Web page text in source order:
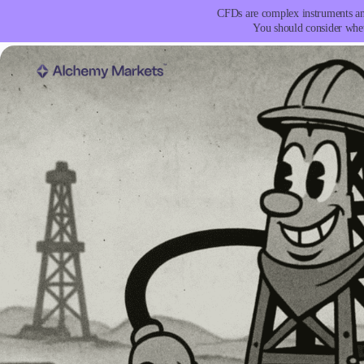
CFDs are complex instruments
You should consider
Trading
Markets
Forex
Indices
Trading